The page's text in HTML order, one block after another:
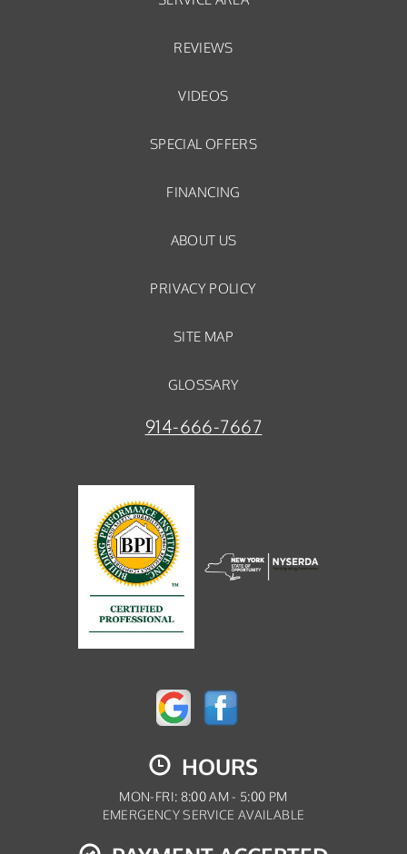
REVIEWS
VIDEOS
SPECIAL OFFERS
FINANCING
ABOUT US
PRIVACY POLICY
SITE MAP
GLOSSARY
914-666-7667
HOURS
MON-FRI: 8:00 AM - 5:00 PM
EMERGENCY SERVICE AVAILABLE